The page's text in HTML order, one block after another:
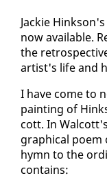
Jack­ie
now avail­able.
the
artist's life and
I have come to
paint­ing of
cott. In
graph­i­cal po­em
hymn to the
con­tains: